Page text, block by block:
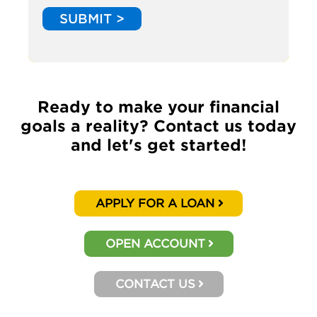
SUBMIT >
Ready to make your financial
goals a reality? Contact us today
and let's get started!
APPLY FOR A LOAN
OPEN ACCOUNT
CONTACT US